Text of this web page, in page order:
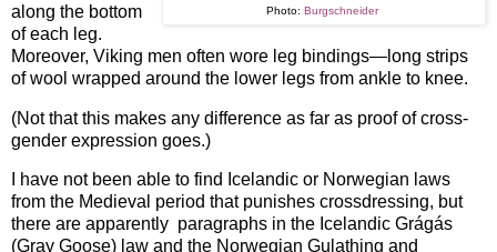
Photo: Burgschneider
along the bottom
of each leg.
Moreover, Viking men often wore leg bindings—long strips
of wool wrapped around the lower legs from ankle to knee.
(Not that this makes any difference as far as proof of cross-
gender expression goes.)
I have not been able to find Icelandic or Norwegian laws
from the Medieval period that punishes crossdressing, but
there are apparently paragraphs in the Icelandic Grágás
(Gray Goose) law and the Norwegian Gulathing and